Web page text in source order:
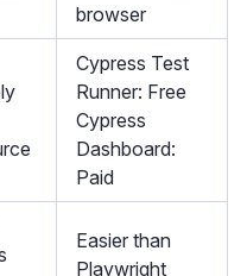
browser
Cypress Test
Runner: Free
Cypress
Dashboard:
Paid
Easier than
Playwright